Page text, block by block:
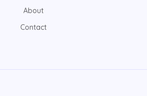
About
Contact